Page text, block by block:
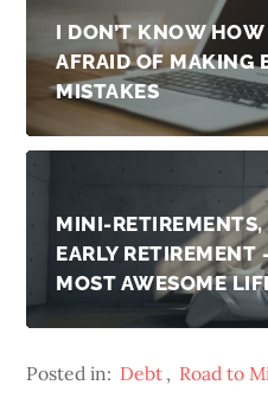
I DON’T KNOW
AFRAID OF MAKING
MISTAKES
MINI-
EARLY RETIREMENT
MOST AWESOME
Posted in: Debt , Road to